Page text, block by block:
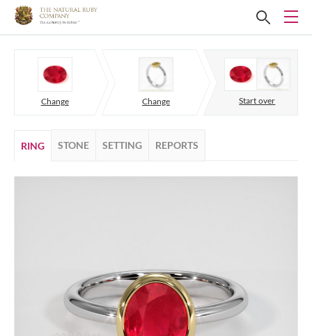
Change Change Start over
RING STONE SETTING REPORTS